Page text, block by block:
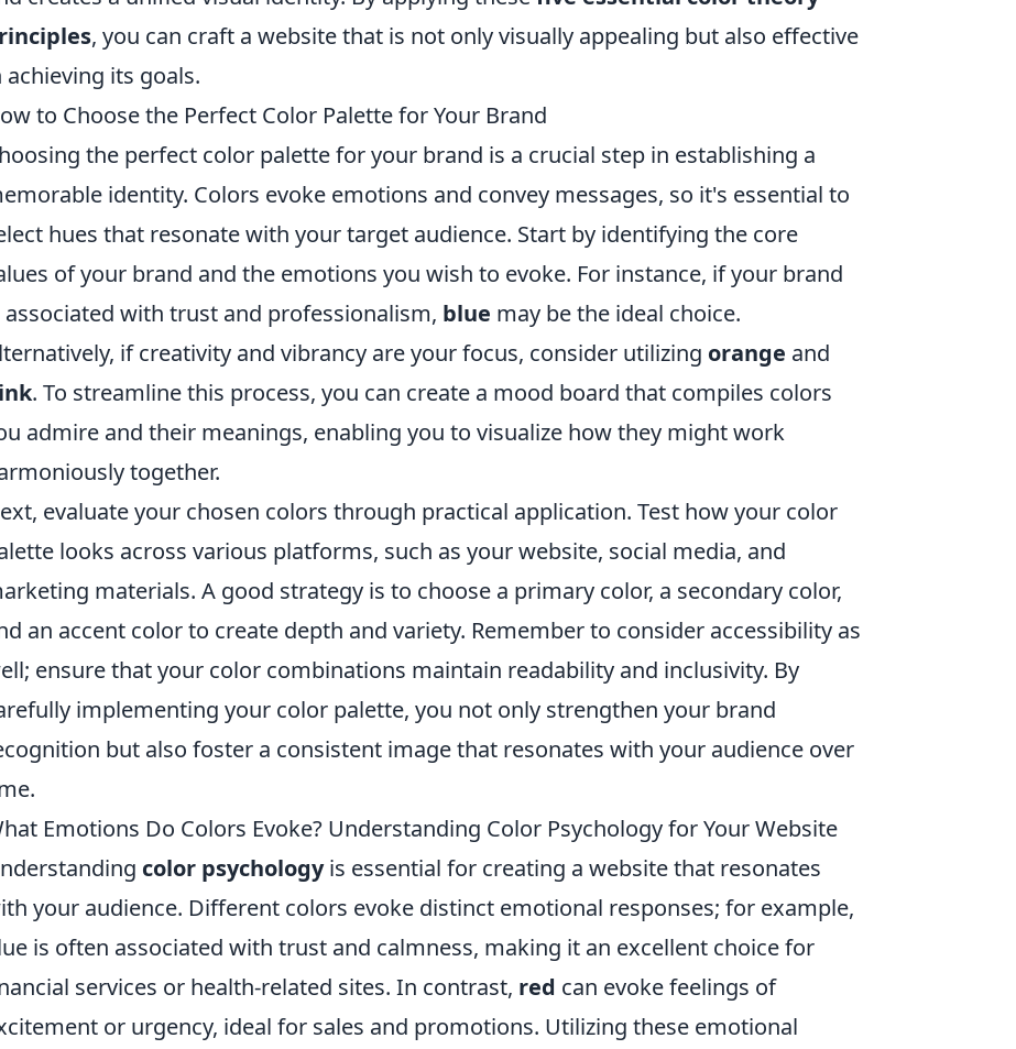
, you can craft a website that is not only visually appealing but also effective
achieving its goals.
to Choose the Perfect Color Palette for Your Brand
the perfect color palette for your brand is a crucial step in establishing a
identity. Colors evoke emotions and convey messages, so it's essential to
hues that resonate with your target audience. Start by identifying the core
of your brand and the emotions you wish to evoke. For instance, if your brand
associated with trust and professionalism, blue may be the ideal choice.
if creativity and vibrancy are your focus, consider utilizing orange and
. To streamline this process, you can create a mood board that compiles colors
admire and their meanings, enabling you to visualize how they might work
together.
evaluate your chosen colors through practical application. Test how your color
looks across various platforms, such as your website, social media, and
materials. A good strategy is to choose a primary color, a secondary color,
an accent color to create depth and variety. Remember to consider accessibility as
ensure that your color combinations maintain readability and inclusivity. By
implementing your color palette, you not only strengthen your brand
but also foster a consistent image that resonates with your audience over
Emotions Do Colors Evoke? Understanding Color Psychology for Your Website
color psychologyis essential for creating a website that resonates
your audience. Different colors evoke distinct emotional responses; for example,
is often associated with trust and calmness, making it an excellent choice for
services or health-related sites. In contrast, red can evoke feelings of
or urgency, ideal for sales and promotions. Utilizing these emotional